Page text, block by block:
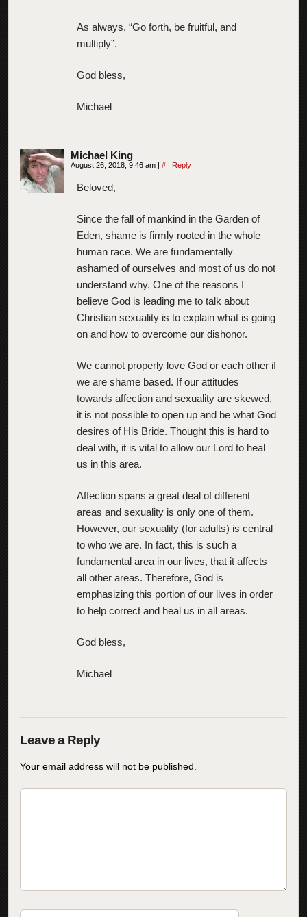
As always, “Go forth, be fruitful, and
multiply”.
God bless,
Michael
Michael King
August 26, 2018, 9:46 am # Reply
Beloved,
Since the fall of mankind in the Garden of
Eden, shame is firmly rooted in the whole
human race. We are fundamentally
ashamed of ourselves and most of us do not
understand why. One of the reasons I
believe God is leading me to talk about
Christian sexuality is to explain what is going
on and how to overcome our dishonor.
We cannot properly love God or each other if
we are shame based. If our attitudes
towards affection and sexuality are skewed,
it is not possible to open up and be what God
desires of His Bride. Thought this is hard to
deal with, it is vital to allow our Lord to heal
us in this area.
Affection spans a great deal of different
areas and sexuality is only one of them.
However, our sexuality (for adults) is central
to who we are. In fact, this is such a
fundamental area in our lives, that it affects
all other areas. Therefore, God is
emphasizing this portion of our lives in order
to help correct and heal us in all areas.
God bless,
Michael
Your email address will not be published.